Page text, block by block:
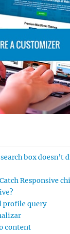
box doesn’t
Responsive
profile query
content